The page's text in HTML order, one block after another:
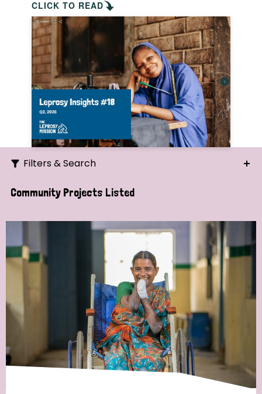
CLICK TO READ
Filters & Search
Search
Strategic Priority
All
Discrimination (7)
Transmission (4)
Community Projects Listed